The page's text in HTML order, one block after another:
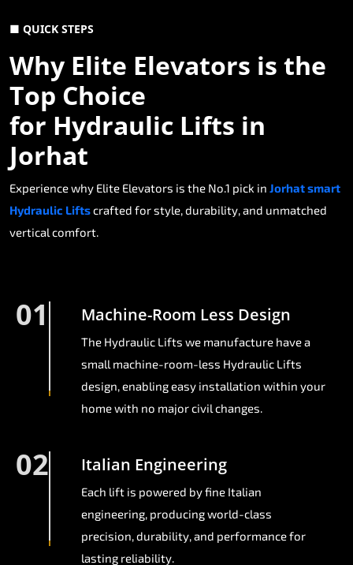
■ QUICK STEPS
Why Elite Elevators is the
Top Choice
for Hydraulic Lifts in
Jorhat
Experience why Elite Elevators is the No.1 pick in Jorhat smart
Hydraulic Liftscrafted for style, durability, and unmatched
vertical comfort.
01 Machine-Room Less Design
The Hydraulic Lifts we manufacture have a
small machine-room-less Hydraulic Lifts
design, enabling easy installation within your
home with no major civil changes.
02 Italian Engineering
Each lift is powered by fine Italian
engineering, producing world-class
precision, durability, and performance for
lasting reliability.